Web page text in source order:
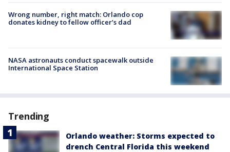
Wrong number, right match: Orlando cop
donates kidney to fellow officer’s dad
NASA astronauts conduct spacewalk outside
International Space Station
Trending
Orlando weather: Storms expected to
drench Central Florida this weekend